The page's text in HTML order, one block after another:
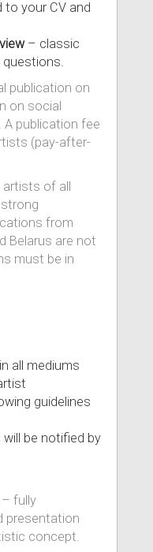
your CV and
– classic
publication on
on social
A publication fee
(pay-after-
of all
from
Belarus are not
must be in
all mediums
guidelines
be notified by
– fully
presentation
concept.